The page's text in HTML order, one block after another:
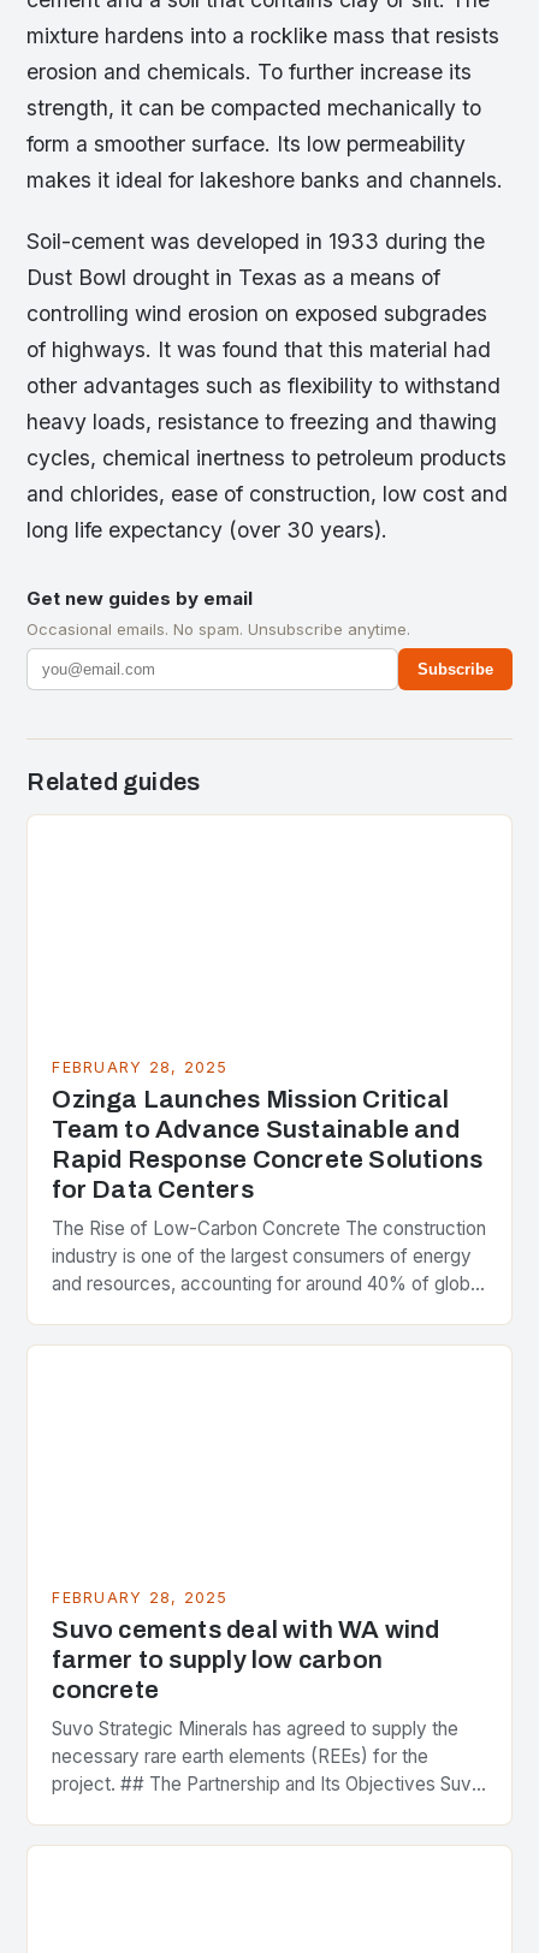
mixture hardens into a rocklike mass that resists
erosion and chemicals. To further increase its
strength, it can be compacted mechanically to
form a smoother surface. Its low permeability
makes it ideal for lakeshore banks and channels.
Soil-cement was developed in 1933 during the
Dust Bowl drought in Texas as a means of
controlling wind erosion on exposed subgrades
of highways. It was found that this material had
other advantages such as flexibility to withstand
heavy loads, resistance to freezing and thawing
cycles, chemical inertness to petroleum products
and chlorides, ease of construction, low cost and
long life expectancy (over 30 years).
Get new guides by email
Occasional emails. No spam. Unsubscribe anytime.
Subscribe
Related guides
FEBRUARY 28, 2025
Ozinga Launches Mission Critical
Team to Advance Sustainable and
Rapid Response Concrete Solutions
for Data Centers
The Rise of Low-Carbon Concrete The construction
industry is one of the largest consumers of energy
and resources, accounting for around 40% of global
FEBRUARY 28, 2025
Suvo cements deal with WA wind
farmer to supply low carbon
concrete
Suvo Strategic Minerals has agreed to supply the
necessary rare earth elements (REEs) for the
project. ## The Partnership and Its Objectives Suvo